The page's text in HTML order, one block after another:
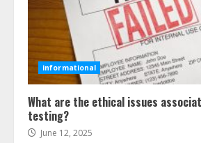
informational
What are the ethical issues
testing?
June 12, 2025